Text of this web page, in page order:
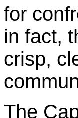
for
in fact,
crisp,
The